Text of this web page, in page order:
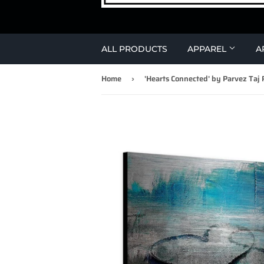
ALL PRODUCTS APPAREL
Home ›